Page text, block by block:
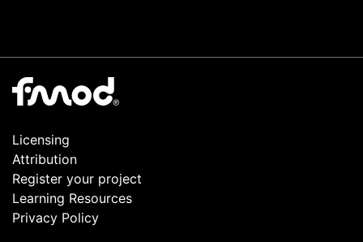
Licensing
Attribution
Register your project
Learning Resources
Privacy Policy